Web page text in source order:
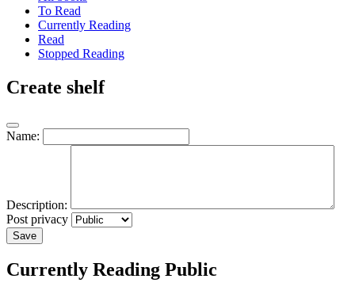
To Read
Currently Reading
Read
Stopped Reading
Create shelf
Name:
Description:
Post privacy
Save
Currently Reading Public